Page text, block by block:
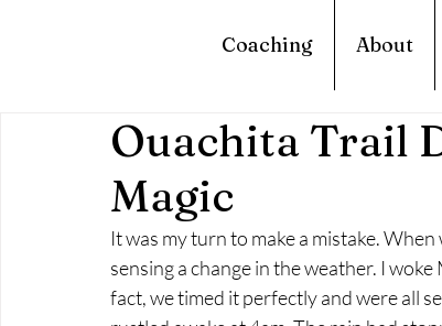
Coaching About
Ouachita Trail
Magic
It was my turn to make a mistake.
sensing a change in the weather. I
fact, we timed it perfectly and were all